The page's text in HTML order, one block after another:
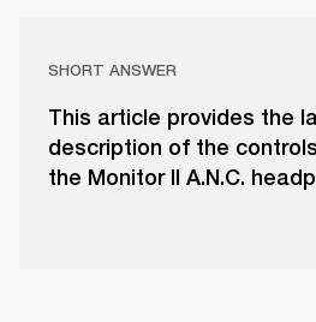
SHORT ANSWER
This article provides the
description of the
the Monitor II A.N.C.